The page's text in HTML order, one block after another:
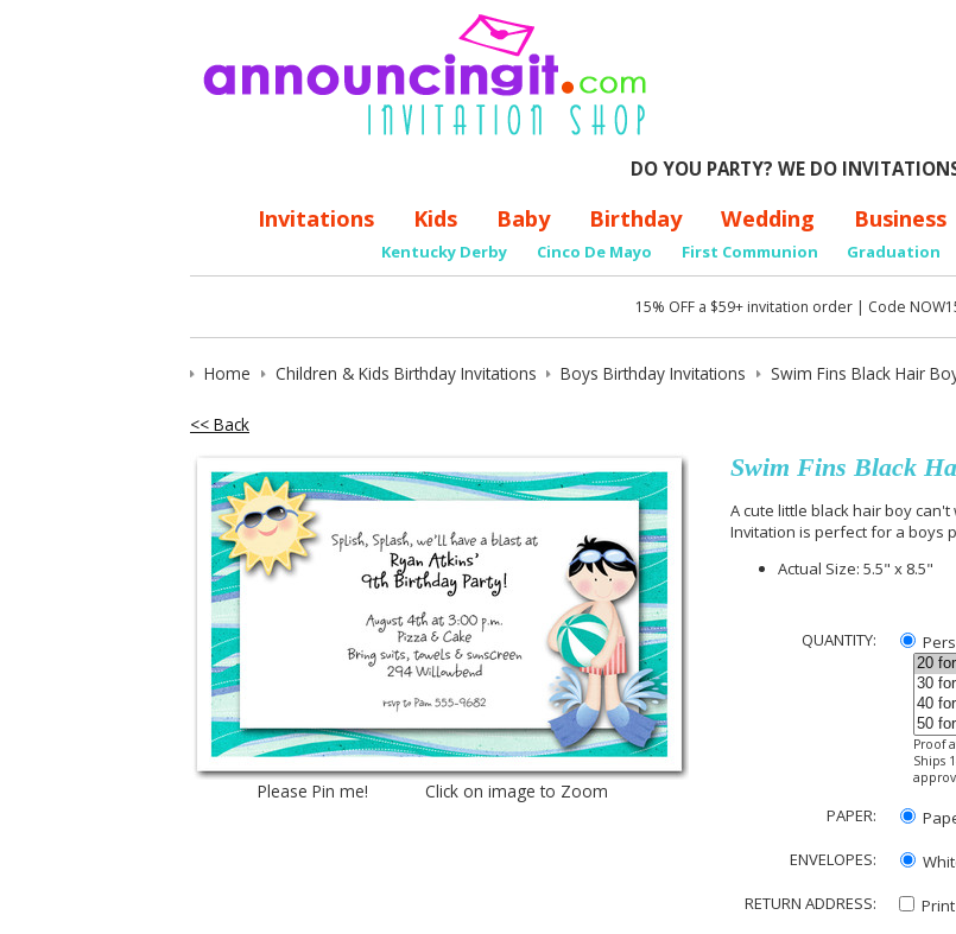
DO YOU PARTY? WE DO
Invitations Kids Baby Birthday Wedding Business
Kentucky Derby Cinco De Mayo First Communion Graduation
15% OFF a $59+ invitation order | Code
Home Children & Kids Birthday Invitations Boys Birthday Invitations Swim Fins Black Hair
<< Back
Please Pin me! Click on image to Zoom
Swim Fins Black
A cute little black hair boy can't
Invitation is perfect for a boys
Actual Size: 5.5" x 8.5"
QUANTITY:
Proof
Ships
PAPER:
ENVELOPES:
RETURN ADDRESS: